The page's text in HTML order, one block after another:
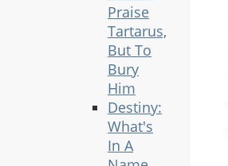
Praise
Tartarus,
But To
Bury
Him
Destiny:
What's
In A